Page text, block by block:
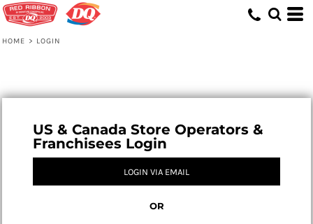
HOME > LOGIN
US & Canada Store Operators &
Franchisees Login
LOGIN VIA EMAIL
OR